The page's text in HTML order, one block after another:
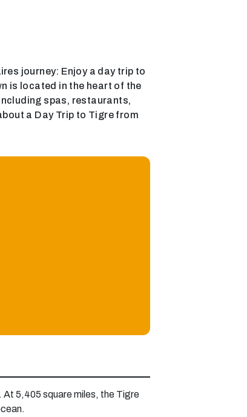
journey: Enjoy a day trip to
is located in the heart of the
spas, restaurants,
a Day Trip to Tigre from
At 5,405 square miles, the Tigre